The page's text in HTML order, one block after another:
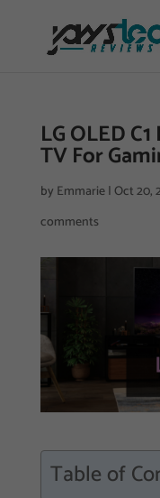
LG OLED
TV For
by Emmarie|Oct 20,
comments
Table of